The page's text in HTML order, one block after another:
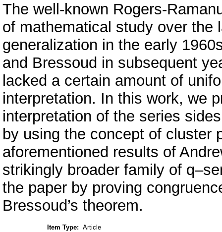
The well-known Rogers-
of mathematical study over the
generalization in the early
and Bressoud in subsequent
lacked a certain amount of
interpretation. In this work, we
interpretation of the series
by using the concept of cluster
aforementioned results of
strikingly broader family of
the paper by proving
Bressoud’s theorem.
Item Type: Article